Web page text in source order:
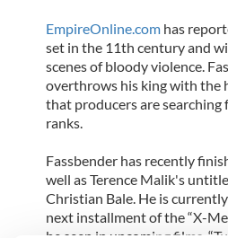
EmpireOnline.comhas
set in the 11th century and
scenes of bloody violence.
overthrows his king with the
that producers are
ranks.
Fassbender has recently
well as Terence Malik's
Christian Bale. He is
next installment of the “X-